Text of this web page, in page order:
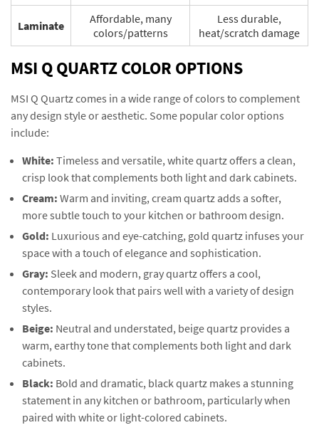
Laminate
Affordable, many
colors/patterns
Less durable,
heat/scratch damage
MSI Q QUARTZ COLOR OPTIONS
MSI Q Quartz comes in a wide range of colors to complement
any design style or aesthetic. Some popular color options
include:
White: Timeless and versatile, white quartz offers a clean,
crisp look that complements both light and dark cabinets.
Cream: Warm and inviting, cream quartz adds a softer,
more subtle touch to your kitchen or bathroom design.
Gold: Luxurious and eye-catching, gold quartz infuses your
space with a touch of elegance and sophistication.
Gray: Sleek and modern, gray quartz offers a cool,
contemporary look that pairs well with a variety of design
styles.
Beige: Neutral and understated, beige quartz provides a
warm, earthy tone that complements both light and dark
cabinets.
Black: Bold and dramatic, black quartz makes a stunning
statement in any kitchen or bathroom, particularly when
paired with white or light-colored cabinets.